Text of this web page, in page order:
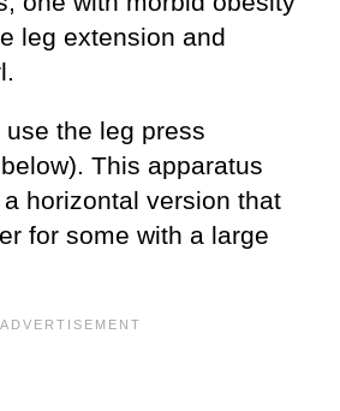
leg extension and
the leg press
This apparatus
horizontal version that
for some with a large